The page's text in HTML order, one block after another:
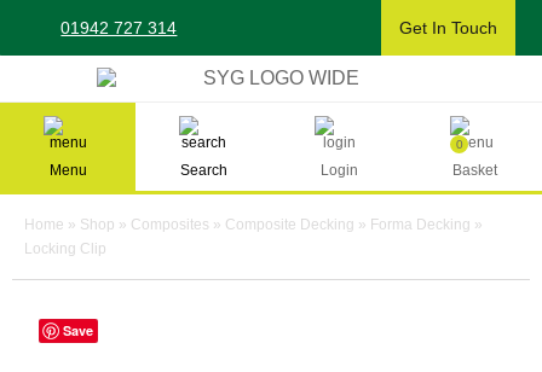
content
01942 727 314 Get In Touch
Sherman & Young Timber Ltd
Menu Search Login
0
Basket
Home » Shop » Composites » Composite Decking » Forma Decking »
Locking Clip
Save